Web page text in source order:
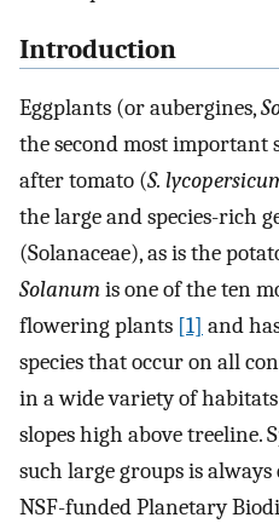
Introduction
Eggplants (or aubergines,
the second most important
after tomato (S.
the large and species-rich
(Solanaceae), as is the
Solanumis one of the ten
flowering plants [1] and
species that occur on all
in a wide variety of
slopes high above treeline.
such large groups is
NSF-funded Planetary